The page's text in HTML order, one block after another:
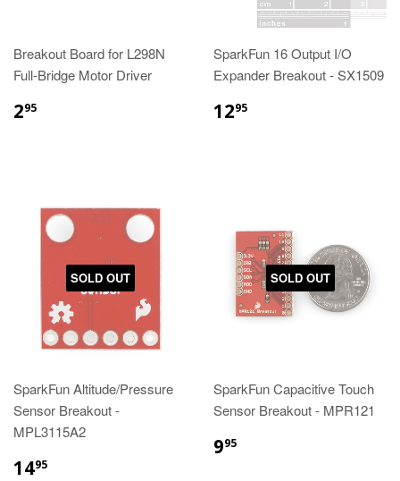
Breakout Board for L298N
Full-Bridge Motor Driver
295
SparkFun 16 Output I/O
Expander Breakout - SX1509
1295
SOLD OUT
SparkFun Altitude/Pressure
Sensor Breakout -
MPL3115A2
1495
SOLD OUT
SparkFun Capacitive Touch
Sensor Breakout - MPR121
995